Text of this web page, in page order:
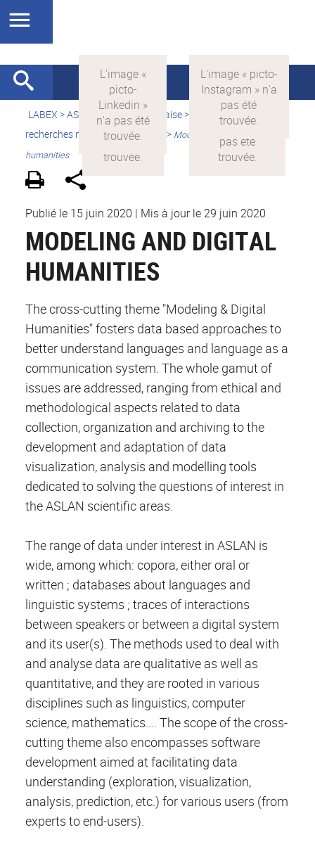
LABEX >ASLAN > Version française>
Quelles sont les
recherches menées par ASLAN ?
> Modeling and digital
humanities
Publié le 15 juin 2020 | Mis à jour le 29 juin 2020
MODELING AND DIGITAL
HUMANITIES
The cross-cutting theme "Modeling & Digital
Humanities" fosters data based approaches to
better understand languages and language as a
communication system. The whole gamut of
issues are addressed, ranging from ethical and
methodological aspects related to data
collection, organization and archiving to the
development and adaptation of data
visualization, analysis and modelling tools
dedicated to solving the questions of interest in
the ASLAN scientific areas.
The range of data under interest in ASLAN is
wide, among which: copora, either oral or
written ; databases about languages and
linguistic systems ; traces of interactions
between speakers or between a digital system
and its user(s). The methods used to deal with
and analyse data are qualitative as well as
quantitative, and they are rooted in various
disciplines such as linguistics, computer
science, mathematics.... The scope of the cross-
cutting theme also encompasses software
development aimed at facilitating data
understanding (exploration, visualization,
analysis, prediction, etc.) for various users (from
experts to end-users).